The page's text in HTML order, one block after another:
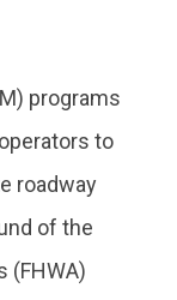
programs
to
roadway
of the
(FHWA)